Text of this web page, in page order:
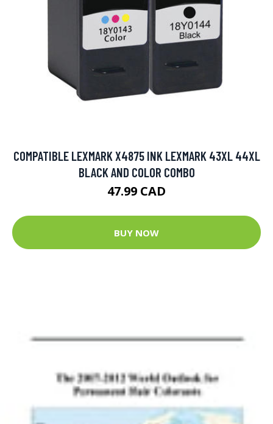
COMPATIBLE LEXMARK X4875 INK LEXMARK 43XL 44XL
BLACK AND COLOR COMBO
47.99 CAD
BUY NOW